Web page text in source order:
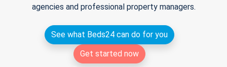
agencies and professional property managers.
See what Beds24 can do for you
Get started now